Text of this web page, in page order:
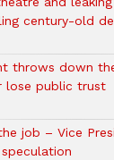
century-old
throws down
lose public trust
job – Vice